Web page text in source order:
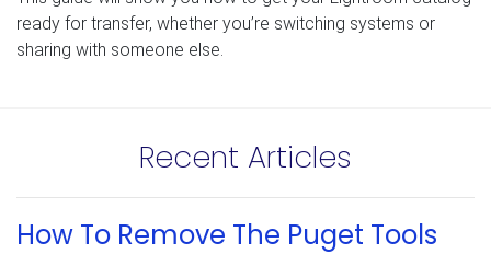
ready for transfer, whether you’re switching systems or
sharing with someone else.
Recent Articles
How To Remove The Puget Tools